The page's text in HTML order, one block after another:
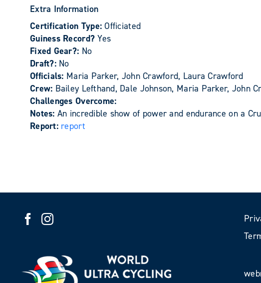
Extra Information
Certification Type:Officiated
Guiness Record?Yes
Fixed Gear?: No
Draft?: No
Officials: Maria Parker, John Crawford, Laura Crawford
Crew: Bailey Lefthand, Dale Johnson, Maria Parker, John
Challenges Overcome:
Notes: An incredible show of power and endurance on a
Report: report